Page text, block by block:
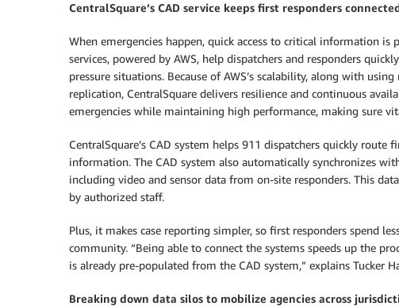
CentralSquare’s CAD service keeps first responders
When emergencies happen, quick access to critical information is
services, powered by AWS, help dispatchers and responders
pressure situations. Because of AWS’s scalability, along with
replication, CentralSquare delivers resilience and continuous
emergencies while maintaining high performance, making sure
CentralSquare’s CAD system helps 911 dispatchers quickly
information. The CAD system also automatically synchronizes
including video and sensor data from on-site responders. This
by authorized staff.
Plus, it makes case reporting simpler, so first responders spend
community. “Being able to connect the systems speeds up the
is already pre-populated from the CAD system,” explains Tucker
Breaking down data silos to mobilize agencies across